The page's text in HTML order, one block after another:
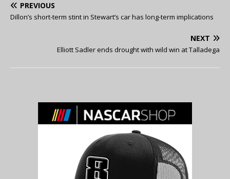
PREVIOUS
Dillon’s short-term stint in Stewart’s car has long-term implications
NEXT
Elliott Sadler ends drought with wild win at Talladega